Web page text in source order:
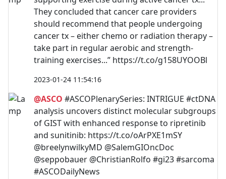
They concluded that cancer care providers
should recommend that people undergoing
cancer tx – either chemo or radiation therapy –
take part in regular aerobic and strength-
training exercises...” https://t.co/g158UYOOBl
2023-01-24 11:54:16
@ASCO #ASCOPlenarySeries: INTRIGUE #ctDNA
analysis uncovers distinct molecular subgroups
of GIST with enhanced response to ripretinib
and sunitinib: https://t.co/oArPXE1mSY
@breelynwilkyMD @SalemGIOncDoc
@seppobauer @ChristianRolfo #gi23 #sarcoma
#ASCODailyNews